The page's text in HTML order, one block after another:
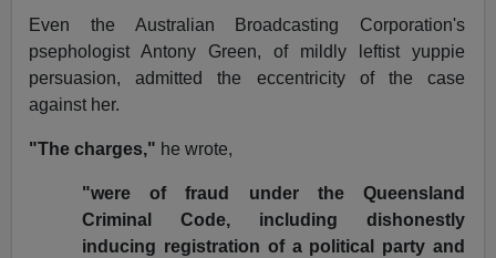
Even the Australian Broadcasting Corporation's
psephologist Antony Green, of mildly leftist yuppie
persuasion, admitted the eccentricity of the case
against her.
"The charges," he wrote,
"were of fraud under the Queensland
Criminal Code, including dishonestly
inducing registration of a political party and